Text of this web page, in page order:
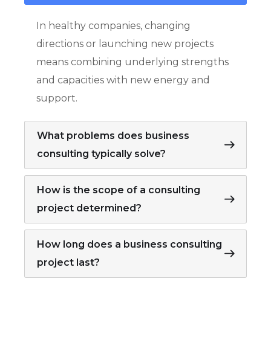
In healthy companies, changing
directions or launching new projects
means combining underlying strengths
and capacities with new energy and
support.
What problems does business
consulting typically solve?
How is the scope of a consulting
project determined?
How long does a business consulting
project last?